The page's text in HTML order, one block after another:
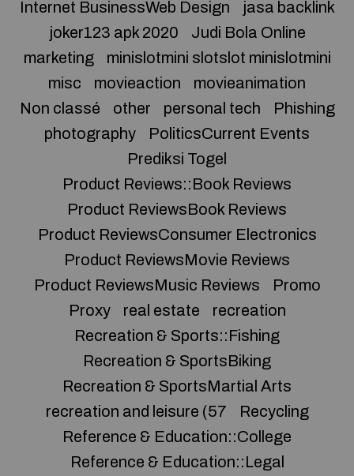
Internet BusinessWeb Design
jasa backlink
joker123 apk 2020
Judi Bola Online
marketing
minislotmini slotslot minislotmini
misc
movieaction
movieanimation
Non classé
other personal tech
Phishing
photography
PoliticsCurrent Events
Prediksi Togel
Product Reviews::Book Reviews
Product ReviewsBook Reviews
Product ReviewsConsumer Electronics
Product ReviewsMovie Reviews
Product ReviewsMusic Reviews
Promo
Proxy
real estate
recreation
Recreation & Sports::Fishing
Recreation & SportsBiking
Recreation & SportsMartial Arts
recreation and leisure (57
Recycling
Reference & Education::College
Reference & Education::Legal